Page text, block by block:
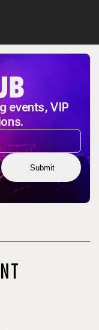
events, VIP
Submit